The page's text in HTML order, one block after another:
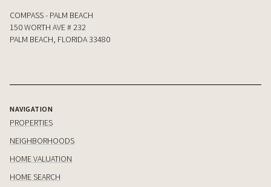
COMPASS - PALM BEACH
150 WORTH AVE # 232
PALM BEACH, FLORIDA 33480
NAVIGATION
PROPERTIES
NEIGHBORHOODS
HOME VALUATION
HOME SEARCH